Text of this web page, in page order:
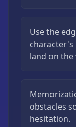
Use the
character's
land on the
obstacles
hesitation.